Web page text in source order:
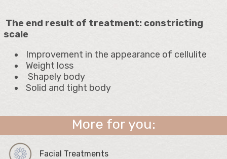
The end result of treatment: constricting
scale
Improvement in the appearance of cellulite
Weight loss
Shapely body
Solid and tight body
More for you:
Facial Treatments